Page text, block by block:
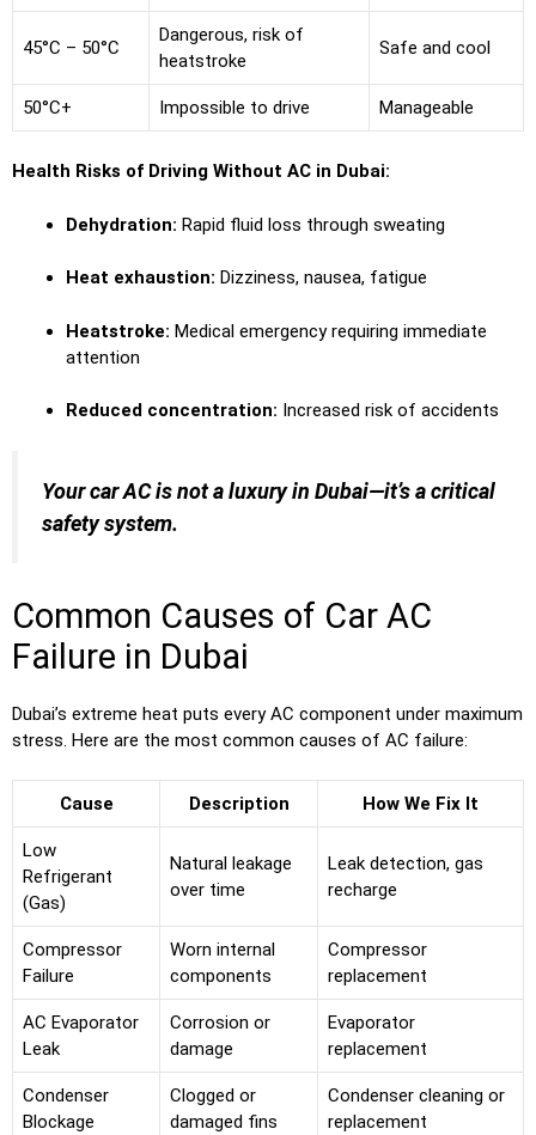
45°C – 50°C
Dangerous, risk of
heatstroke
Safe and cool
50°C+ Impossible to drive Manageable
Health Risks of Driving Without AC in Dubai:
Dehydration: Rapid fluid loss through sweating
Heat exhaustion: Dizziness, nausea, fatigue
Heatstroke: Medical emergency requiring immediate
attention
Reduced concentration: Increased risk of accidents
Your car AC is not a luxury in Dubai—it’s a critical
safety system.
Common Causes of Car AC
Failure in Dubai
Dubai’s extreme heat puts every AC component under maximum
stress. Here are the most common causes of AC failure:
Cause Description How We Fix It
Low
Refrigerant
(Gas)
Natural leakage
over time
Leak detection, gas
recharge
Compressor
Failure
Worn internal
components
Compressor
replacement
AC Evaporator
Leak
Corrosion or
damage
Evaporator
replacement
Condenser
Blockage
Clogged or
damaged fins
Condenser cleaning or
replacement